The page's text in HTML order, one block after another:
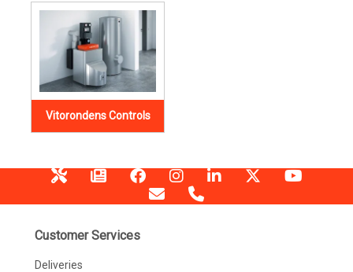
Vitorondens Controls
Customer Services
Deliveries